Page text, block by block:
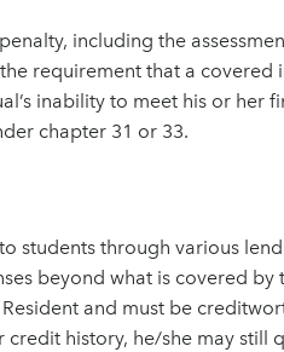
including the
requirement that a
inability to meet his or her
chapter 31 or 33.
students through various
beyond what is covered
Resident and must be
history, he/she may still